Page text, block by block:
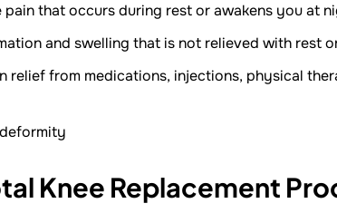
that occurs during rest or awakens you at
and swelling that is not relieved with rest
relief from medications, injections, physical
Knee Replacement